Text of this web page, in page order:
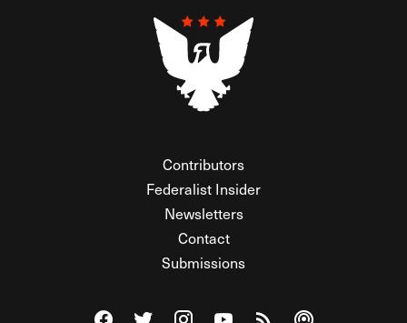
Contributors
Federalist Insider
Newsletters
Contact
Submissions
Visit The Federalist on Facebook
Visit The Federalist on Twitter
Visit The Federalist on Instagram
Watch The Federalist on
View The Federalist
Listen to The